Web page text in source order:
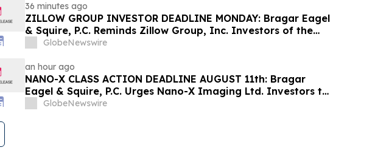
36 minutes ago
ZILLOW GROUP INVESTOR DEADLINE MONDAY: Bragar Eagel
& Squire, P.C. Reminds Zillow Group, Inc. Investors of the
August 10th Lead Plaintiff Deadline and Urges Investors to
GlobeNewswire
an hour ago
NANO-X CLASS ACTION DEADLINE AUGUST 11th: Bragar
Eagel & Squire, P.C. Urges Nano-X Imaging Ltd. Investors to
Contact the Firm Regarding Their Rights
GlobeNewswire